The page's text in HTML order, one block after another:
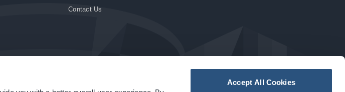
Accept All Cookies
Contact Us